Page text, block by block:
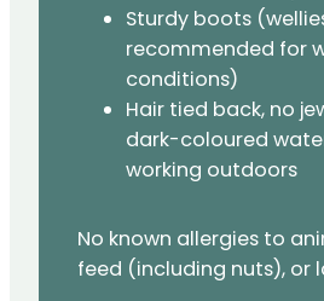
Sturdy boots
recommended for
conditions)
Hair tied back, no
dark-coloured
working outdoors
No known allergies to
feed (including nuts), or